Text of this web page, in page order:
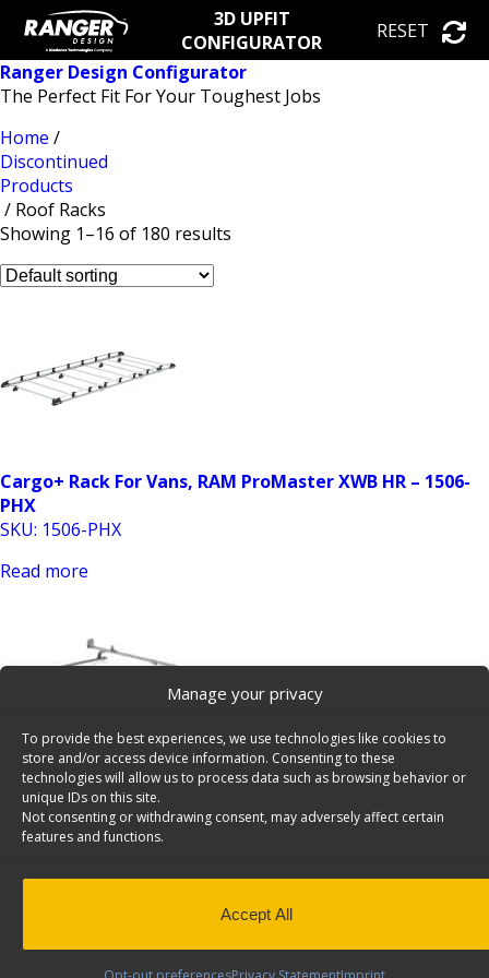
Manage your privacy
To provide the best experiences, we use technologies like cookies to
store and/or access device information. Consenting to these
technologies will allow us to process data such as browsing behavior or
unique IDs on this site.
Not consenting or withdrawing consent, may adversely affect certain
features and functions.
Accept All
3D UPFIT
CONFIGURATOR
RESET
Ranger Design Configurator
The Perfect Fit For Your Toughest Jobs
Home /
Discontinued
Products
/ Roof Racks
Showing 1–16 of 180 results
Cargo+ Rack For Vans, RAM ProMaster XWB HR – 1506-
PHX
SKU: 1506-PHX
Read more
Cargo Rack For Vans, 2 Bar System, Ford Transit
Connect – 1505-TC
SKU: 1505-TC